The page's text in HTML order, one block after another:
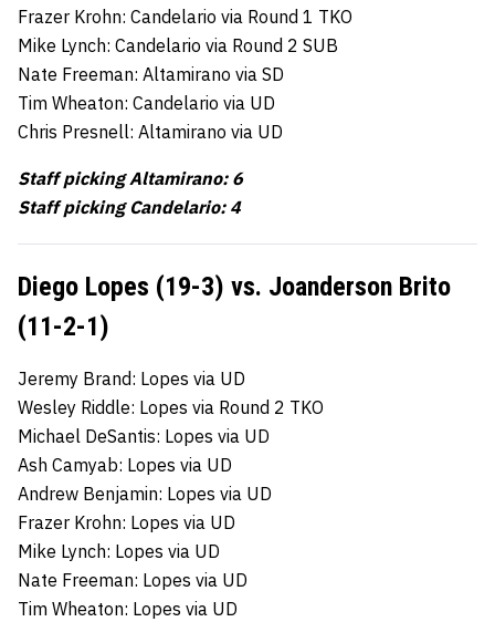
Frazer Krohn: Candelario via Round 1 TKO
Mike Lynch: Candelario via Round 2 SUB
Nate Freeman: Altamirano via SD
Tim Wheaton: Candelario via UD
Chris Presnell: Altamirano via UD
Staff picking Altamirano: 6
Staff picking Candelario: 4
Diego Lopes (19-3) vs. Joanderson Brito
(11-2-1)
Jeremy Brand: Lopes via UD
Wesley Riddle: Lopes via Round 2 TKO
Michael DeSantis: Lopes via UD
Ash Camyab: Lopes via UD
Andrew Benjamin: Lopes via UD
Frazer Krohn: Lopes via UD
Mike Lynch: Lopes via UD
Nate Freeman: Lopes via UD
Tim Wheaton: Lopes via UD